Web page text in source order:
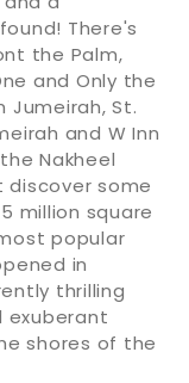
There's
the Palm,
and Only the
Jumeirah, St.
and W Inn
Nakheel
discover some
million square
popular
in
thrilling
exuberant
shores of the